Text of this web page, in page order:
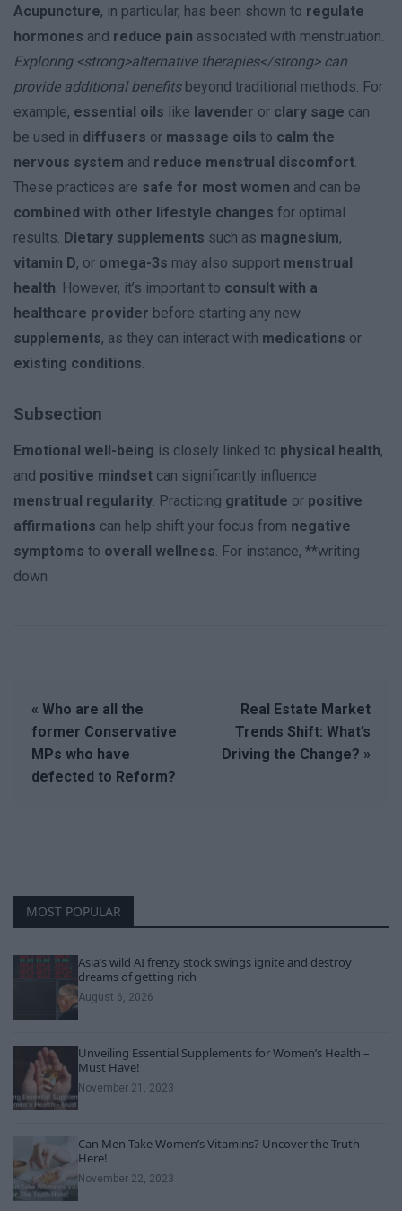
Acupuncture, in particular, has been shown to regulate
hormones and reduce pain associated with menstruation.
Exploring <strong>alternative therapies</strong> can
provide additional benefitsbeyond traditional methods. For
example, essential oils like lavender or clary sage can
be used in diffusers or massage oils to calm the
nervous system and reduce menstrual discomfort.
These practices are safe for most women and can be
combined with other lifestyle changes for optimal
results. Dietary supplements such as magnesium,
vitamin D, or omega-3s may also support menstrual
health. However, it’s important to consult with a
healthcare provider before starting any new
supplements, as they can interact with medications or
existing conditions.
Subsection
Emotional well-being is closely linked to physical health,
and positive mindset can significantly influence
menstrual regularity. Practicing gratitude or positive
affirmations can help shift your focus from negative
symptoms to overall wellness. For instance, **writing
down
« Who are all the
former Conservative
MPs who have
defected to Reform?
Real Estate Market
Trends Shift: What’s
Driving the Change? »
MOST POPULAR
Asia’s wild AI frenzy stock swings ignite and destroy
dreams of getting rich
August 6, 2026
Unveiling Essential Supplements for Women’s Health –
Must Have!
November 21, 2023
Can Men Take Women’s Vitamins? Uncover the Truth
Here!
November 22, 2023